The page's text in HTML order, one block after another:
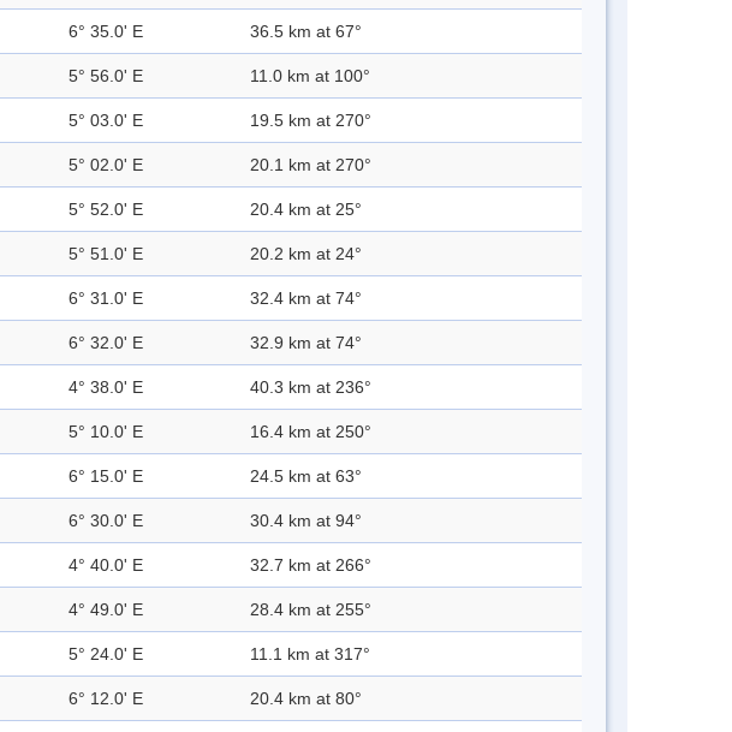
6° 35.0' E 36.5 km at 67°
5° 56.0' E 11.0 km at 100°
5° 03.0' E 19.5 km at 270°
5° 02.0' E 20.1 km at 270°
5° 52.0' E 20.4 km at 25°
5° 51.0' E 20.2 km at 24°
6° 31.0' E 32.4 km at 74°
6° 32.0' E 32.9 km at 74°
4° 38.0' E 40.3 km at 236°
5° 10.0' E 16.4 km at 250°
6° 15.0' E 24.5 km at 63°
6° 30.0' E 30.4 km at 94°
4° 40.0' E 32.7 km at 266°
4° 49.0' E 28.4 km at 255°
5° 24.0' E 11.1 km at 317°
6° 12.0' E 20.4 km at 80°